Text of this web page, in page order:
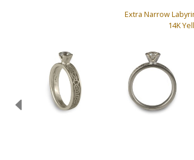
Extra Narrow
14K